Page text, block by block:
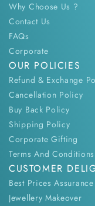
Why Choose Us ?
Contact Us
FAQs
Corporate
OUR POLICIES
Refund & Exchange
Cancellation Policy
Buy Back Policy
Shipping Policy
Corporate Gifting
Terms And Conditions
CUSTOMER
Best Prices Assurance
Jewellery Makeover